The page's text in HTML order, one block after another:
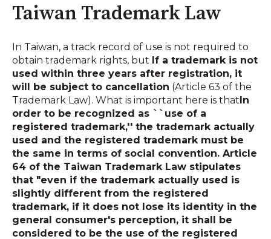
Taiwan Trademark Law
In Taiwan, a track record of use is not required to
obtain trademark rights, but If a trademark is not
used within three years after registration, it
will be subject to cancellation (Article 63 of the
Trademark Law). What is important here is that In
order to be recognized as ``use of a
registered trademark,'' the trademark actually
used and the registered trademark must be
the same in terms of social convention. Article
64 of the Taiwan Trademark Law stipulates
that "even if the trademark actually used is
slightly different from the registered
trademark, if it does not lose its identity in the
general consumer's perception, it shall be
considered to be the use of the registered